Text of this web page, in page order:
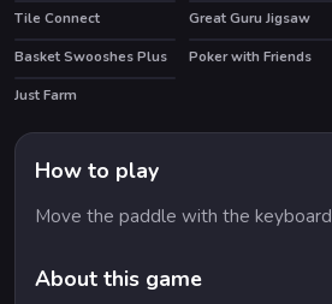
Tile Connect
Great Guru Jigsaw
Basket Swooshes Plus
Poker with Friends
HOT
Just Farm
How to play
Move the paddle with the
About this game